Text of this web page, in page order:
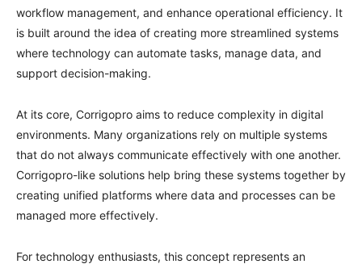
workflow management, and enhance operational efficiency. It
is built around the idea of creating more streamlined systems
where technology can automate tasks, manage data, and
support decision-making.
At its core, Corrigopro aims to reduce complexity in digital
environments. Many organizations rely on multiple systems
that do not always communicate effectively with one another.
Corrigopro-like solutions help bring these systems together by
creating unified platforms where data and processes can be
managed more effectively.
For technology enthusiasts, this concept represents an